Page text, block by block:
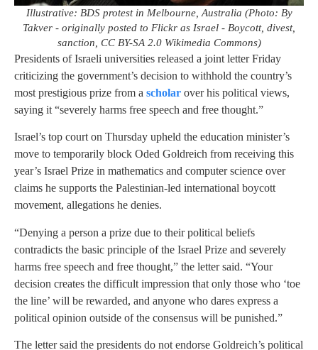
Illustrative: BDS protest in Melbourne, Australia (Photo: By
Takver - originally posted to Flickr as Israel - Boycott, divest,
sanction, CC BY-SA 2.0 Wikimedia Commons)
Presidents of Israeli universities released a joint letter Friday
criticizing the government’s decision to withhold the country’s
most prestigious prize from a scholar over his political views,
saying it “severely harms free speech and free thought.”
Israel’s top court on Thursday upheld the education minister’s
move to temporarily block Oded Goldreich from receiving this
year’s Israel Prize in mathematics and computer science over
claims he supports the Palestinian-led international boycott
movement, allegations he denies.
“Denying a person a prize due to their political beliefs
contradicts the basic principle of the Israel Prize and severely
harms free speech and free thought,” the letter said. “Your
decision creates the difficult impression that only those who ‘toe
the line’ will be rewarded, and anyone who dares express a
political opinion outside of the consensus will be punished.”
The letter said the presidents do not endorse Goldreich’s political